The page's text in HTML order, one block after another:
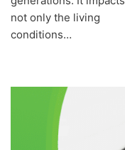
not only the living
conditions…